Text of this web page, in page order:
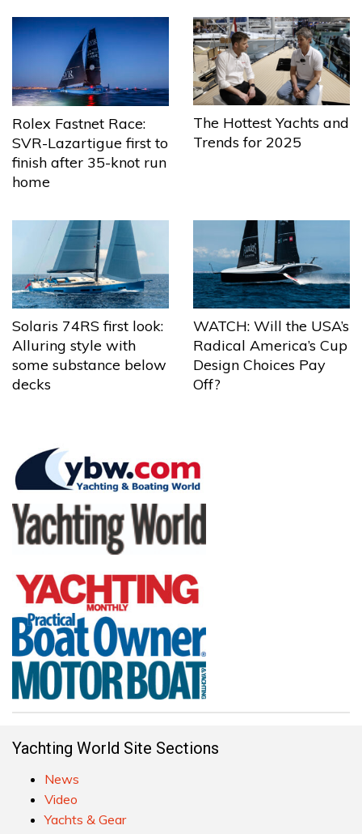
Rolex Fastnet Race:
SVR-Lazartigue first to
finish after 35-knot run
home
The Hottest Yachts and
Trends for 2025
Solaris 74RS first look:
Alluring style with
some substance below
decks
WATCH: Will the USA’s
Radical America’s Cup
Design Choices Pay
Off?
Yachting World Site Sections
News
Video
Yachts & Gear